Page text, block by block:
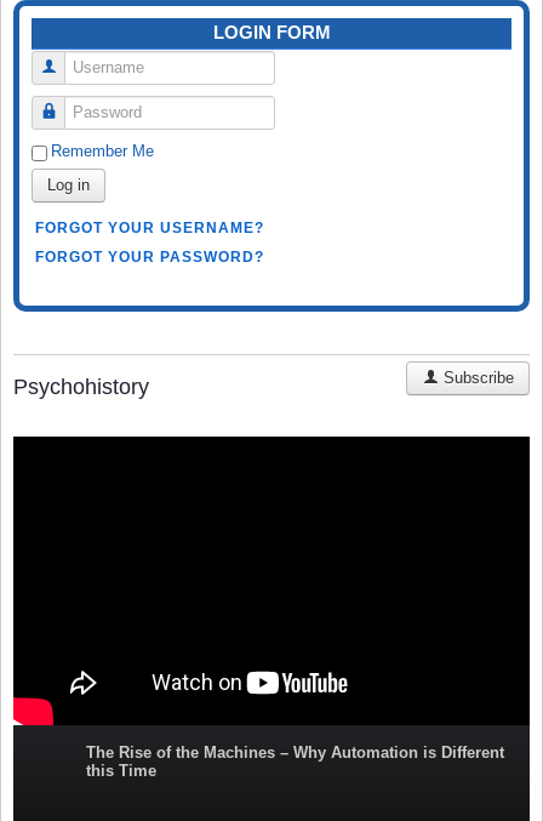
LOGIN FORM
Username
Password
Remember Me
Log in
FORGOT YOUR USERNAME?
FORGOT YOUR PASSWORD?
Psychohistory Subscribe
The Rise of the Machines – Why Automation is Different
this Time